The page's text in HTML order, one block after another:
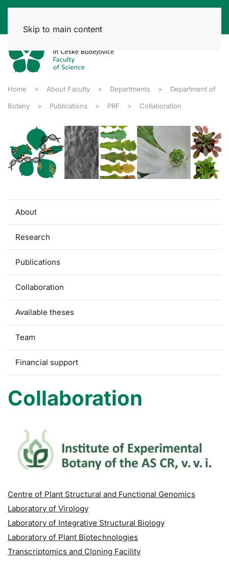
Skip to main content
Home About Faculty Departments Department of
Botany Publications PRF Collaboration
About
Research
Publications
Collaboration
Available theses
Team
Financial support
Collaboration
Centre of Plant Structural and Functional Genomics
Laboratory of Virology
Laboratory of Integrative Structural Biology
Laboratory of Plant Biotechnologies
Transcriptomics and Cloning Facility